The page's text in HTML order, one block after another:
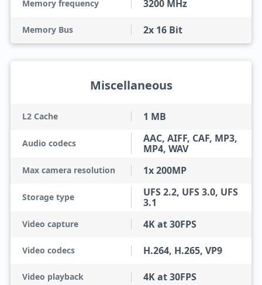
Memory frequency 3200 MHz
Memory Bus 2x 16 Bit
Miscellaneous
L2 Cache 1 MB
Audio codecs
AAC, AIFF, CAF, MP3,
MP4, WAV
Max camera resolution 1x 200MP
Storage type
UFS 2.2, UFS 3.0, UFS
3.1
Video capture 4K at 30FPS
Video codecs H.264, H.265, VP9
Video playback 4K at 30FPS